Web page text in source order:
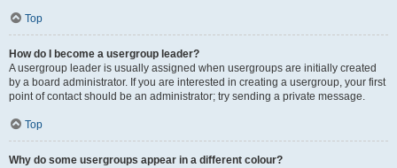
Top
How do I become a usergroup leader?
A usergroup leader is usually assigned when usergroups are initially created
by a board administrator. If you are interested in creating a usergroup, your first
point of contact should be an administrator; try sending a private message.
Top
Why do some usergroups appear in a different colour?